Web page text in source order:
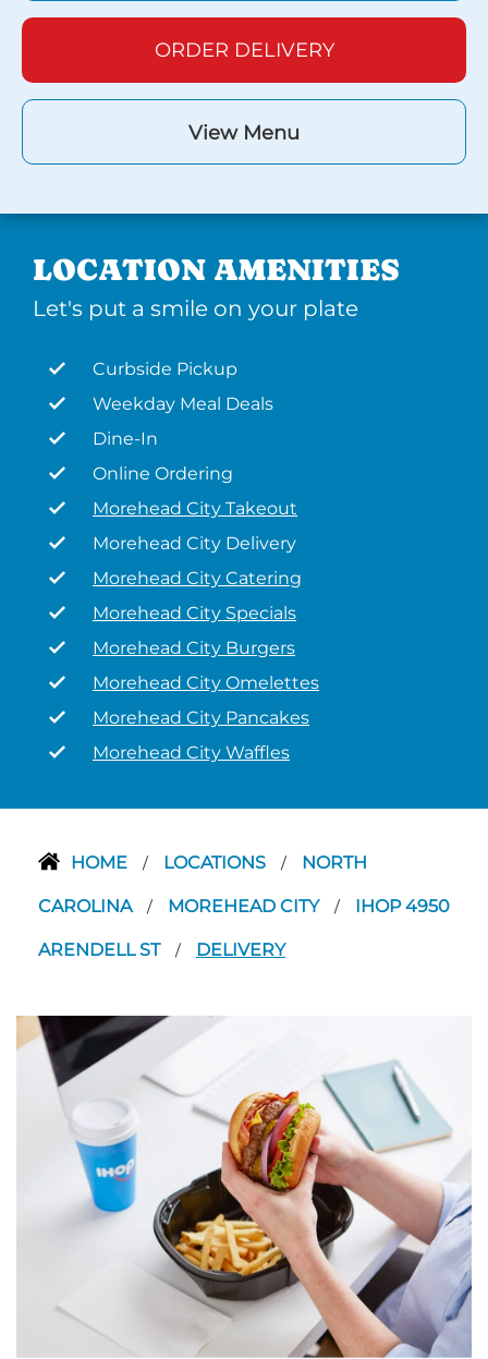
ORDER DELIVERY
View Menu
LOCATION AMENITIES
Let's put a smile on your plate
Curbside Pickup
Weekday Meal Deals
Dine-In
Online Ordering
Morehead City Takeout
Morehead City Delivery
Morehead City Catering
Morehead City Specials
Morehead City Burgers
Morehead City Omelettes
Morehead City Pancakes
Morehead City Waffles
HOME / LOCATIONS / NORTH
CAROLINA / MOREHEAD CITY / IHOP 4950
ARENDELL ST / DELIVERY